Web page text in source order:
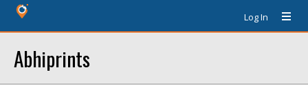
Log In
Abhiprints